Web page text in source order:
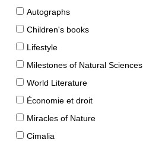
Autographs
Children's books
Lifestyle
Milestones of Natural Sciences
World Literature
Économie et droit
Miracles of Nature
Cimalia